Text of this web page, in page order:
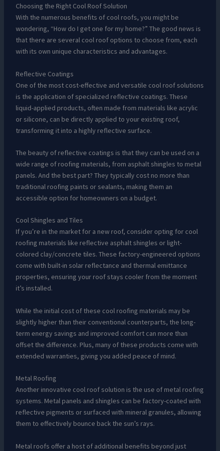
Choosing the Right Cool Roof Solution
With the numerous benefits of cool roofs, you might be
wondering, “How do I get one for my home?” The good news is
that there are several cool roof options to choose from, each
with its own unique characteristics and advantages.
Reflective Coatings
One of the most cost-effective and versatile cool roof solutions
is the application of specialized reflective coatings. These
liquid-applied products, often made from materials like acrylic
or silicone, can be directly applied to your existing roof,
transforming it into a highly reflective surface.
The beauty of reflective coatings is that they can be used on a
wide range of roofing materials, from asphalt shingles to metal
panels. And the best part? They typically cost no more than
traditional roofing paints or sealants, making them an
accessible option for homeowners on a budget.
Cool Shingles and Tiles
If you’re in the market for a new roof, consider opting for cool
roofing materials like reflective asphalt shingles or light-
colored clay/concrete tiles. These factory-engineered options
come with built-in solar reflectance and thermal emittance
properties, ensuring your roof stays cooler from the moment
it’s installed.
While the initial cost of these cool roofing materials may be
slightly higher than their conventional counterparts, the long-
term energy savings and improved comfort can more than
offset the difference. Plus, many of these products come with
extended warranties, giving you added peace of mind.
Metal Roofing
Another innovative cool roof solution is the use of metal roofing
systems. Metal panels and shingles can be factory-coated with
reflective pigments or surfaced with mineral granules, allowing
them to effectively bounce back the sun’s rays.
Metal roofs offer a host of additional benefits beyond just